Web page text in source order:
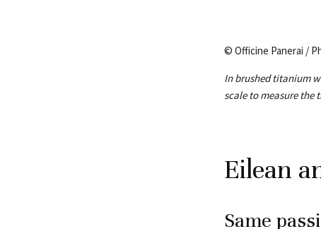
© Officine Panerai /
In brushed titanium
scale to measure the
Eilean
Same